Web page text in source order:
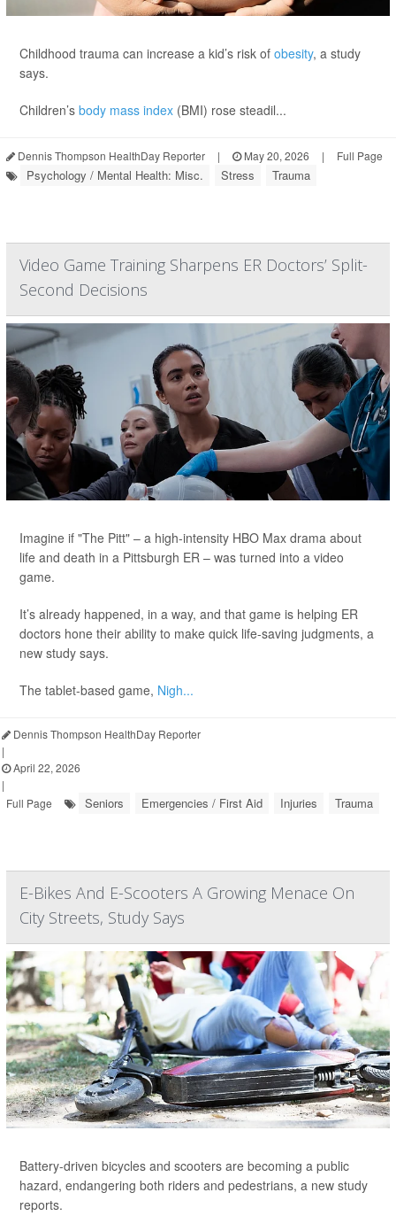
Childhood trauma can increase a kid’s risk of obesity, a study
says.
Children’s body mass index (BMI) rose steadil...
Dennis Thompson HealthDay Reporter | May 20, 2026 | Full Page
Psychology / Mental Health: Misc. Stress Trauma
Video Game Training Sharpens ER Doctors’ Split-
Second Decisions
Imagine if "The Pitt" – a high-intensity HBO Max drama about
life and death in a Pittsburgh ER – was turned into a video
game.
It’s already happened, in a way, and that game is helping ER
doctors hone their ability to make quick life-saving judgments, a
new study says.
The tablet-based game, Nigh...
Dennis Thompson HealthDay Reporter
|
April 22, 2026
|
Full Page
Seniors Emergencies / First Aid Injuries Trauma
E-Bikes And E-Scooters A Growing Menace On
City Streets, Study Says
Battery-driven bicycles and scooters are becoming a public
hazard, endangering both riders and pedestrians, a new study
reports.